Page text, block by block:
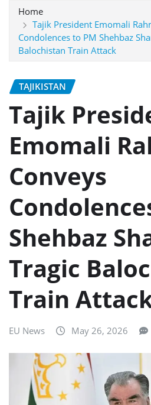
Home
Tajik President Emomali
Condolences to PM Shehbaz
Balochistan Train Attack
TAJIKISTAN
Tajik
Emomali
Conveys
Shehbaz
Tragic
Train
EU News May 26, 2026